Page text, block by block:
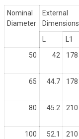
Nominal
Diameter
External
Dimensions
L
L1
50
42 178
65 44.7 178
80 45.2 210
100 52.1 210